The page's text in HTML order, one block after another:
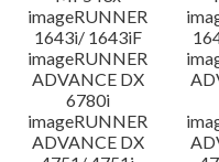
imageRUNNER
1643i/ 1643iF
imageRUNNER
ADVANCE DX
6780i
imageRUNNER
ADVANCE DX